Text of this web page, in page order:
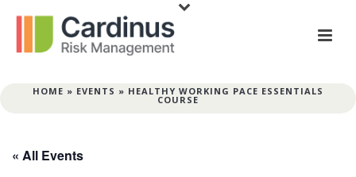
HOME » EVENTS » HEALTHY WORKING PACE ESSENTIALS
COURSE
« All Events